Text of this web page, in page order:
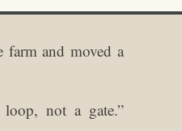
and moved a
not a gate.”